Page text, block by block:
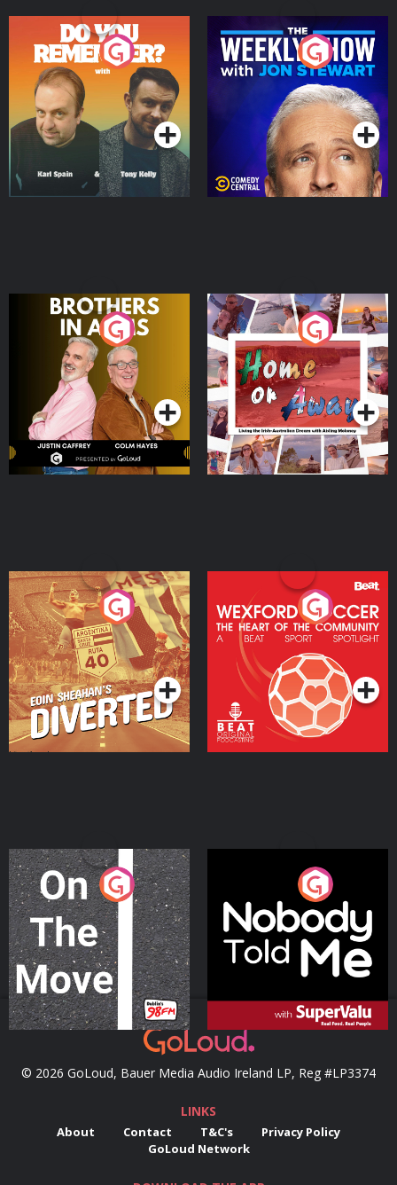
Do You Remember?
Podcast Series
The Weekly Show with
Jon Stewart
Podcast Series
Brothers In Arms
Podcast Series
Home or Away - Living
the Irish Australian
Dream with Aisling
Moloney
Podcast Series
Eoin Sheahan's Diverted
Podcast Series
Wexford Soccer: The
Heart Of The
Community
Podcast Series
On The Move
Podcast Series
Nobody Told Me
Podcast Series
© 2026 GoLoud, Bauer Media Audio Ireland LP, Reg #LP3374
LINKS
About Contact T&C's
Privacy Policy
GoLoud Network